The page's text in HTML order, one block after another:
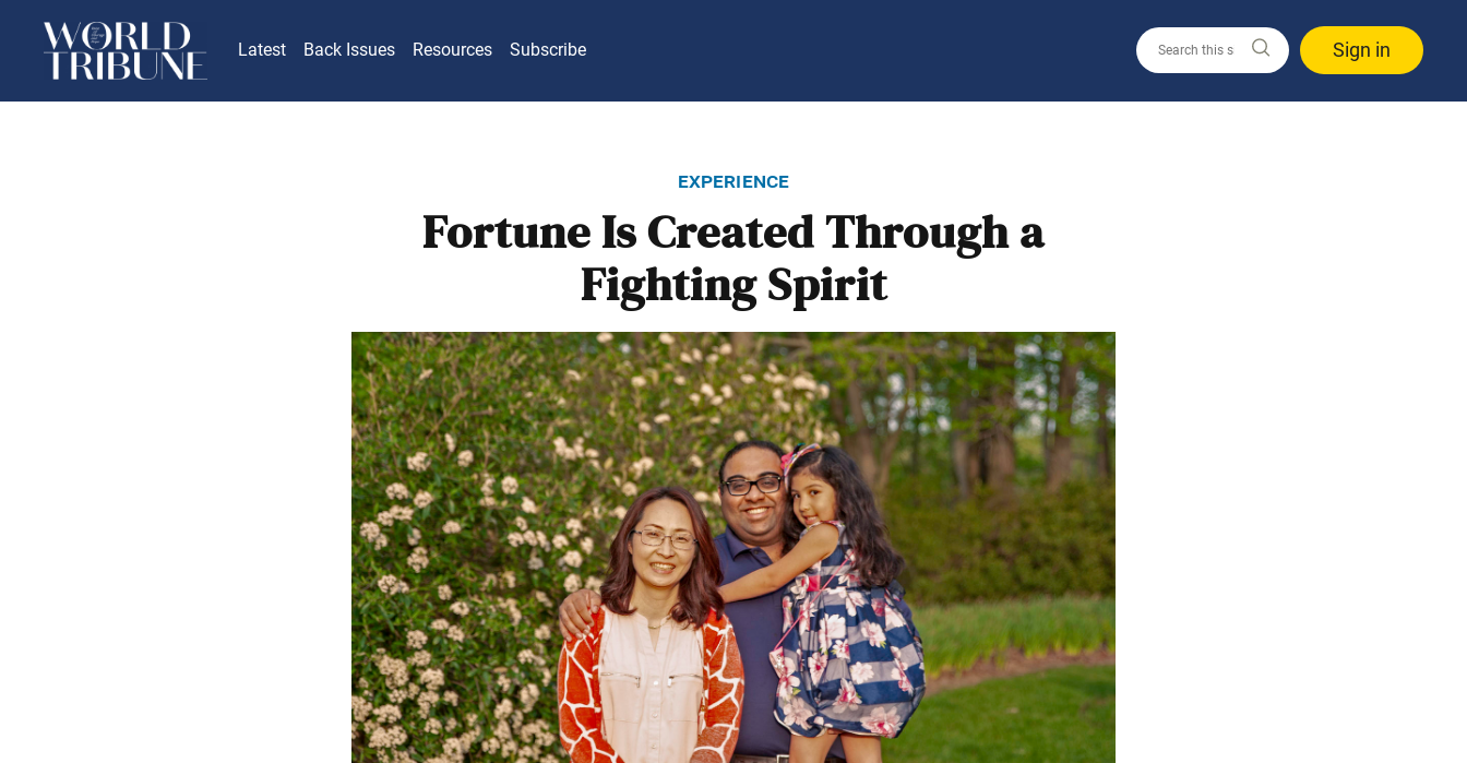
Latest Back Issues Resources Subscribe Sign in
experience
Fortune Is Created Through a
Fighting Spirit